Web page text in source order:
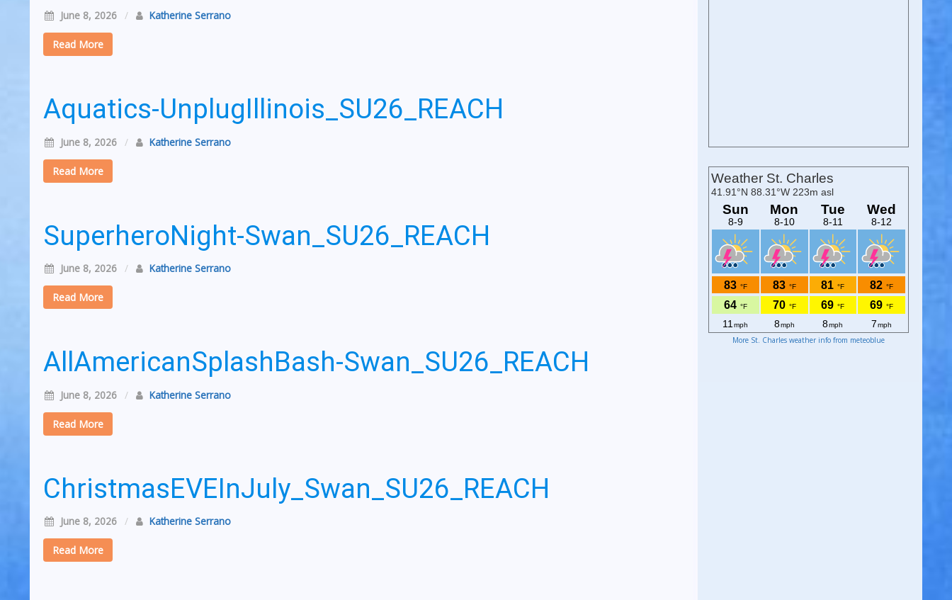
June 8, 2026 / Katherine Serrano
Read More
Aquatics-UnplugIllinois_SU26_REACH
June 8, 2026 / Katherine Serrano
Read More
SuperheroNight-Swan_SU26_REACH
June 8, 2026 / Katherine Serrano
Read More
AllAmericanSplashBash-Swan_SU26_REACH
June 8, 2026 / Katherine Serrano
Read More
ChristmasEVEInJuly_Swan_SU26_REACH
June 8, 2026 / Katherine Serrano
Read More
More St. Charles weather info from meteoblue